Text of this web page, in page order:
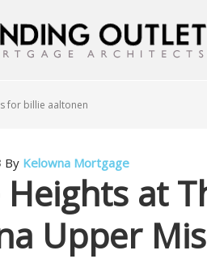
for billie aaltonen
By Kelowna Mortgage
Heights at
Upper